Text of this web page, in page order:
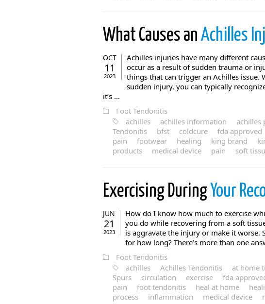
What Causes an Achilles
OCT
11
2023
Achilles injuries have many different
occur as a result of sudden trauma or
things that can trigger an Achilles issue.
sudden injury, you can typically
it’s ...
Foot Tendonitis
achilles
achilles information achilles
Tendonitis
bfst coldcure fda approved
pain
footwear healing king brand
products
medical device pain soft
Exercising During Your
JUN
21
2023
How do I know how much to exercise
you do while recovering from a soft
is aggravate the injury or make it worse.
for how long? There’s more than one
Foot Tendonitis
achilles
Achilles Tendonitis at home
Spurs
circulation exercise fda
pain
foot tendonitis heal at home
process
inflammation medical device